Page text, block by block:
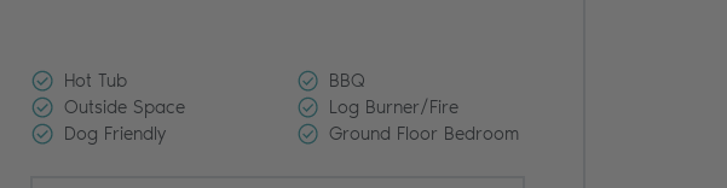
Hot Tub
Outside Space
Dog Friendly
BBQ
Log Burner/Fire
Ground Floor Bedroom